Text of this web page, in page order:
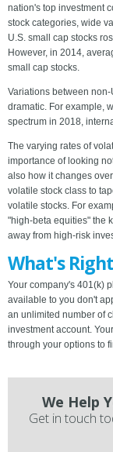
nation's top investment
stock categories, wide
U.S. small cap stocks
However, in 2014,
small cap stocks.
Variations between
dramatic. For example,
spectrum in 2018,
The varying rates of
importance of looking
also how it changes
volatile stock class to
volatile stocks. For
"high-beta equities" the
away from high-risk
What's
Your company's 401(k)
available to you don't
an unlimited number of
investment account.
through your options to
We Help
Get in touch